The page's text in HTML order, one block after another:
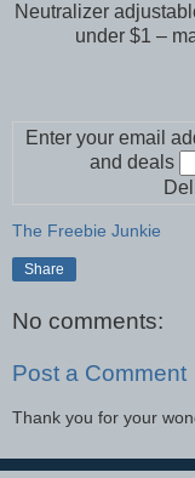
Neutralizer
under $1 –
Enter your email
and deals
The Freebie Junkie
Share
No comments:
Post a Comment
Thank you for your